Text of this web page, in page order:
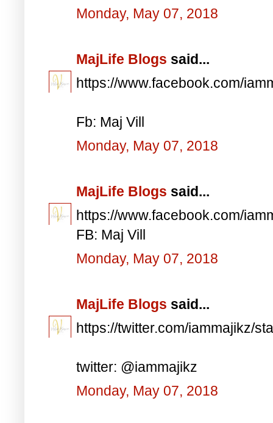
Monday, May 07, 2018
MajLife Blogs said...
https://www.facebook.com/
Fb: Maj Vill
Monday, May 07, 2018
MajLife Blogs said...
https://www.facebook.com/
FB: Maj Vill
Monday, May 07, 2018
MajLife Blogs said...
https://twitter.com/iammajikz/
twitter: @iammajikz
Monday, May 07, 2018